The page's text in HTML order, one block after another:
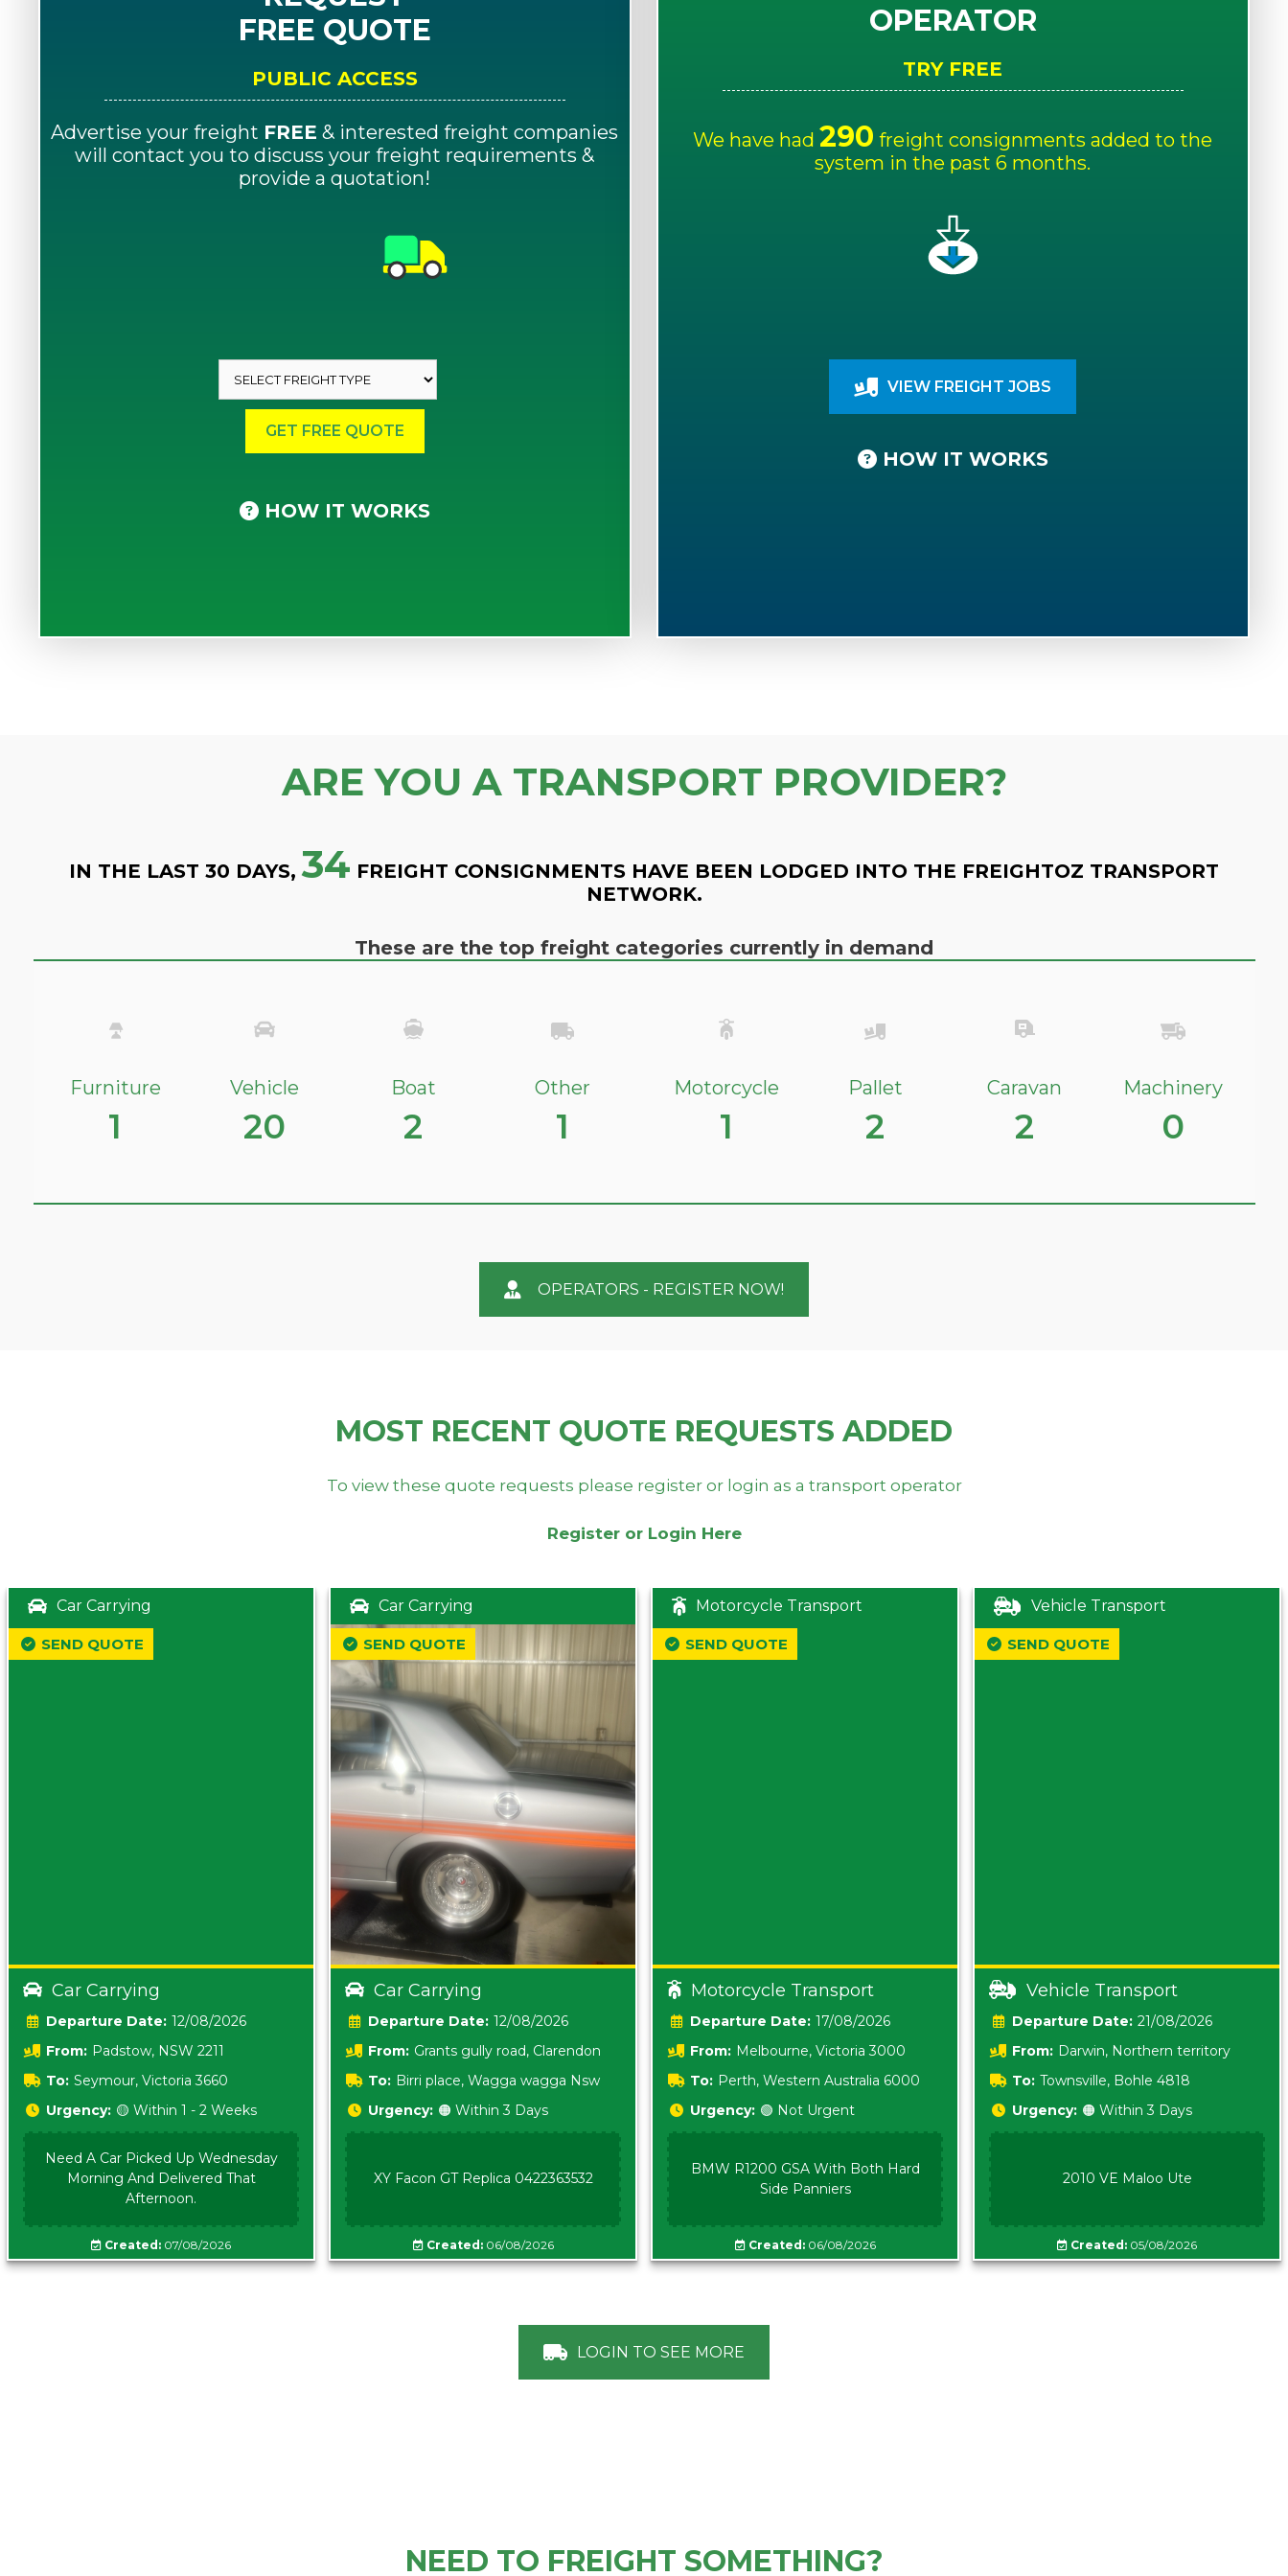
FREE QUOTE
PUBLIC ACCESS
Advertise your freight FREE & interested freight companies
will contact you to discuss your freight requirements &
provide a quotation!
HOW IT WORKS
OPERATOR
TRY FREE
We have had 290 freight consignments added to the
system in the past 6 months.
VIEW FREIGHT JOBS
HOW IT WORKS
ARE YOU A TRANSPORT PROVIDER?
IN THE LAST 30 DAYS, 34 FREIGHT CONSIGNMENTS HAVE BEEN LODGED INTO THE FREIGHTOZ TRANSPORT
NETWORK.
These are the top freight categories currently in demand
Furniture
1
Vehicle
20
Boat
2
Other
1
Motorcycle
1
Pallet
2
Caravan
2
Machinery
0
OPERATORS - REGISTER NOW!
MOST RECENT QUOTE REQUESTS ADDED
To view these quote requests please register or login as a transport operator
Register or Login Here
Car Carrying
Car Carrying
Date: 12/08/2026
From: Padstow, NSW 2211
To: Seymour, Victoria 3660
SEND QUOTE
Urgency: 🟡 Within 1 - 2 Weeks
Need A Car Picked Up Wednesday
Morning And Delivered That
Afternoon.
Created: 07/08/2026
Car Carrying
Car Carrying
Date: 12/08/2026
From: Grants gully road, Clarendon
5157 sA
To: Birri place, Wagga wagga Nsw
5620
SEND QUOTE
Urgency: 🟠 Within 3 Days
XY Facon GT Replica 0422363532
Created:06/08/2026
Motorcycle Transport
Motorcycle Transport
Date: 17/08/2026
From: Melbourne, Victoria 3000
To: Perth, Western Australia 6000
SEND QUOTE
Urgency: 🟢 Not Urgent
BMW R1200 GSA With Both Hard
Side Panniers
Created:06/08/2026
Vehicle Transport
Vehicle Transport
Date: 21/08/2026
From: Darwin, Northern territory
0800
To: Townsville, Bohle 4818
SEND QUOTE
Urgency: 🟠 Within 3 Days
2010 VE Maloo Ute
Created: 05/08/2026
LOGIN TO SEE MORE
NEED TO FREIGHT SOMETHING?